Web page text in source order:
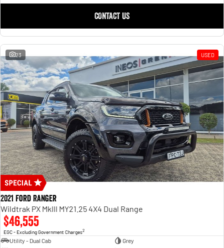
CONTACT US
23 USED
2021 Ford Ranger
Wildtrak PX MkIII MY21.25 4X4 Dual Range
$46,555
EGC - Excluding Government Charges2
Utility - Dual Cab
Grey